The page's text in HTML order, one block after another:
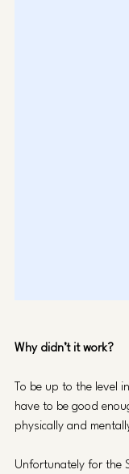
Why didn’t it work?
To be up to the level
have to be good
physically and
Unfortunately for the